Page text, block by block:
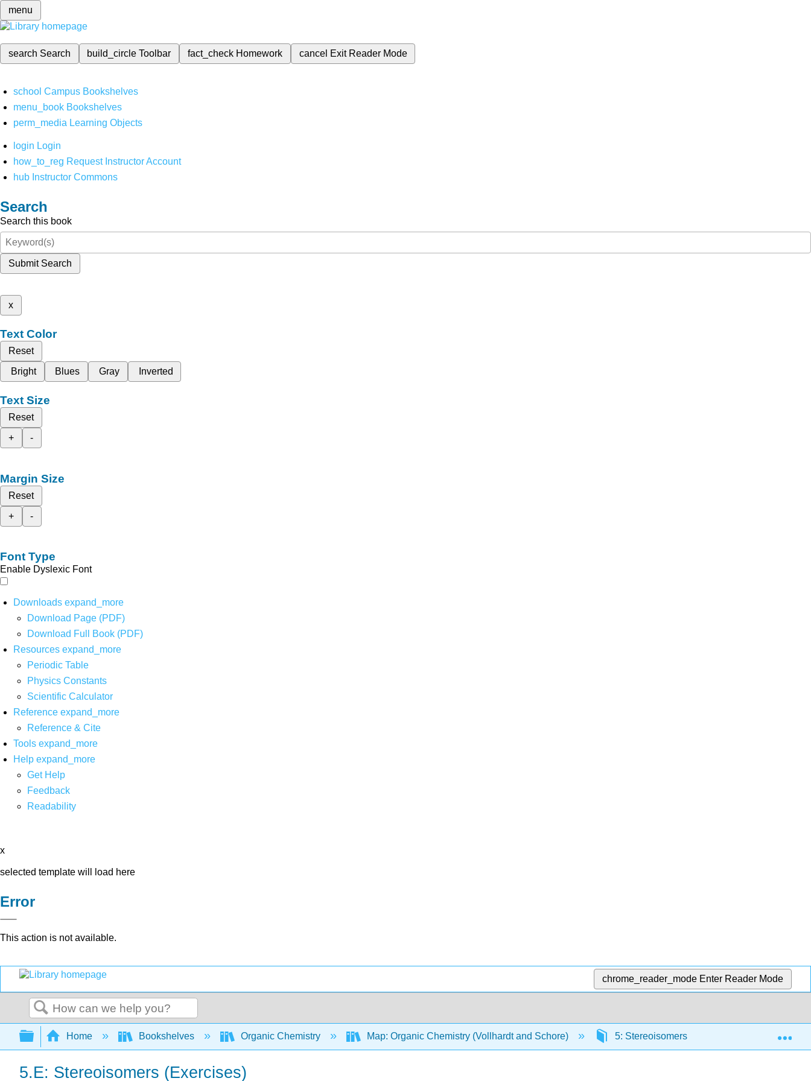
menu
search Search build_circleToolbar fact_check Homework cancel Exit Reader Mode
school Campus Bookshelves
menu_book Bookshelves
perm_media Learning Objects
login Login
how_to_reg Request Instructor Account
hub Instructor Commons
Search
Search this book
Submit Search
x
Text Color
Reset
Bright
Blues Gray Inverted
Text Size
Reset
+
-
Margin Size
Reset
+
-
Font Type
Enable Dyslexic Font
Downloads expand_more
Download Page (PDF)
Download Full Book (PDF)
Resources expand_more
Periodic Table
Physics Constants
Scientific Calculator
Reference expand_more
Reference & Cite
Tools expand_more
Help expand_more
Get Help
Feedback
Readability
x
selected template will load here
Error
This action is not available.
chrome_reader_mode Enter Reader Mode
Search
Expand/collapse global hierarchy
Home Bookshelves Organic Chemistry Map: Organic Chemistry (Vollhardt and Schore) 5: Stereoisomers 5.E:
5.E: Stereoisomers (Exercises)